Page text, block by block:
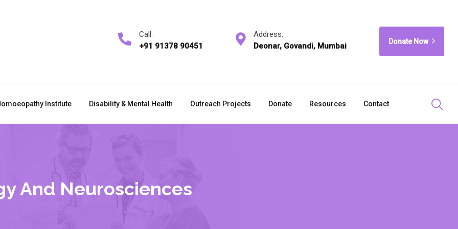
Call:
+91 91378 90451
Address:
Deonar, Govandi, Mumbai
Donate Now
Institute Disability & Mental Health Outreach Projects Donate Resources Contact
And Neurosciences